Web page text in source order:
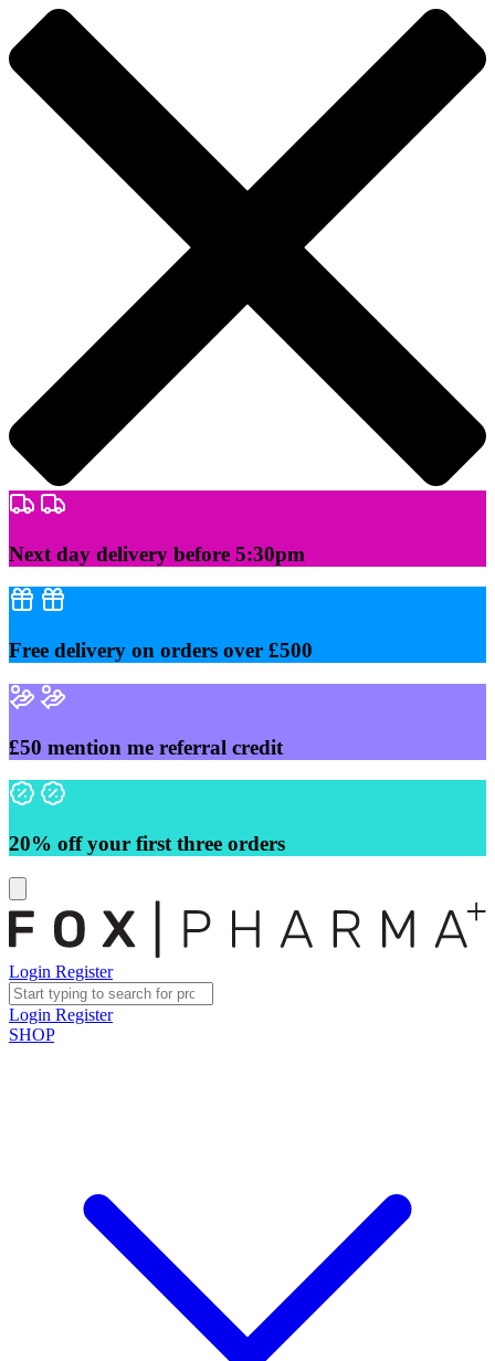
Skip
to
Next day delivery before 5:30pm
Free delivery on orders over £500
£50 mention me referral credit
20% off your first three orders
Login Register
Login Register
SHOP